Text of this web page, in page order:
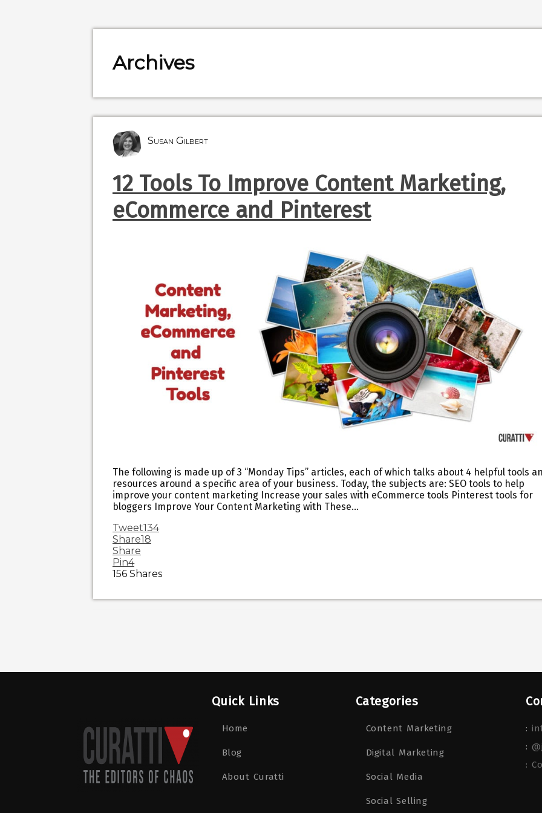
Archives
Susan Gilbert
12 Tools To Improve Content Marketing,
eCommerce and Pinterest
The following is made up of 3 “Monday Tips” articles, each of which talks about 4 helpful tools
resources around a specific area of your business. Today, the subjects are: SEO tools to help
improve your content marketing Increase your sales with eCommerce tools Pinterest tools for
bloggers Improve Your Content Marketing with These…
Tweet134
Share18
Share
Pin4
156 Shares
Quick Links
Home
Blog
About Curatti
Categories
Content Marketing
Digital Marketing
Social Media
Social Selling
:
:
: